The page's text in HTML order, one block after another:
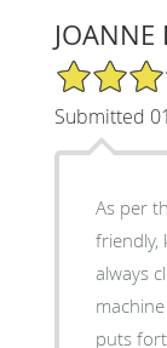
JOANNE
5/5 Star
Submitted
As per
friendly,
always
puts forth. I have recommended